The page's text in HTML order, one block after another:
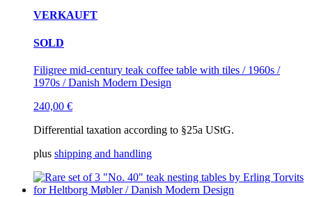
VERKAUFT
SOLD
Filigree mid-century teak coffee table with tiles / 1960s /
1970s / Danish Modern Design
240,00 €
Differential taxation according to §25a UStG.
plus shipping and handling